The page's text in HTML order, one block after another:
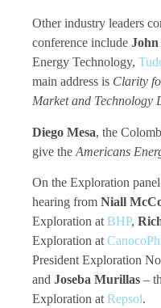
Other industry leaders
conference include John
Energy Technology,
main address is Clarity
Market and Technology
Diego Mesa, the
give the Americans
On the Exploration
hearing from Niall
Exploration at BHP,
Exploration at
President Exploration
and Joseba Murillas –
Exploration at Repsol.